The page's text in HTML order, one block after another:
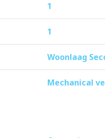
1
1
Woonlaag
Mechanical